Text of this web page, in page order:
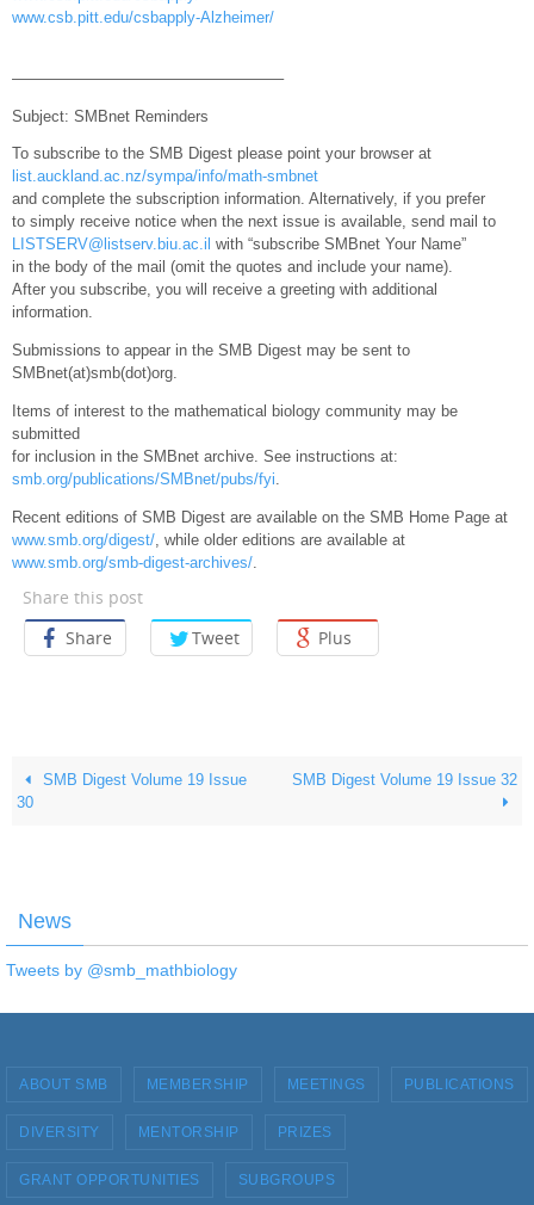
www.csb.pitt.edu/csbapply-Alzheimer/
—————————————————–
Subject: SMBnet Reminders
To subscribe to the SMB Digest please point your browser at
list.auckland.ac.nz/sympa/info/math-smbnet
and complete the subscription information. Alternatively, if you prefer
to simply receive notice when the next issue is available, send mail to
LISTSERV@listserv.biu.ac.il with “subscribe SMBnet Your Name”
in the body of the mail (omit the quotes and include your name).
After you subscribe, you will receive a greeting with additional
information.
Submissions to appear in the SMB Digest may be sent to
SMBnet(at)smb(dot)org.
Items of interest to the mathematical biology community may be
submitted
for inclusion in the SMBnet archive. See instructions at:
smb.org/publications/SMBnet/pubs/fyi
Recent editions of SMB Digest are available on the SMB Home Page at
www.smb.org/digest/ , while older editions are available at
www.smb.org/smb-digest-archives/
Share this post
Share
Tweet Plus
SMB Digest Volume 19 Issue
30
SMB Digest Volume 19 Issue 32
News
Tweets by @smb_mathbiology
ABOUT SMB MEMBERSHIP MEETINGS PUBLICATIONS
DIVERSITY MENTORSHIP PRIZES
GRANT OPPORTUNITIES SUBGROUPS